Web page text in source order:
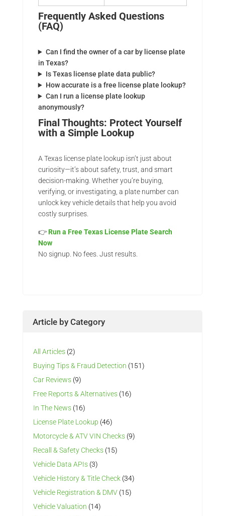
Frequently Asked Questions
(FAQ)
Can I find the owner of a car by license plate
in Texas?
Is Texas license plate data public?
How accurate is a free license plate lookup?
Can I run a license plate lookup
anonymously?
Final Thoughts: Protect Yourself
with a Simple Lookup
A Texas license plate lookup isn’t just about
curiosity—it’s about safety, trust, and smart
decision-making. Whether you’re buying,
verifying, or investigating, a plate number can
unlock key vehicle details that help you avoid
costly surprises.
👉 Run a Free Texas License Plate Search
Now
No signup. No fees. Just results.
Article by Category
All Articles (2)
Buying Tips & Fraud Detection (151)
Car Reviews (9)
Free Reports & Alternatives (16)
In The News (16)
License Plate Lookup (46)
Motorcycle & ATV VIN Checks (9)
Recall & Safety Checks (15)
Vehicle Data APIs (3)
Vehicle History & Title Check (34)
Vehicle Registration & DMV (15)
Vehicle Valuation (14)